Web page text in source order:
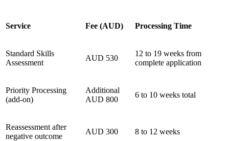
Service Fee (AUD) Processing Time
Standard Skills
Assessment
AUD 530
12 to 19 weeks from
complete application
Priority Processing
(add-on)
Additional
AUD 800
6 to 10 weeks total
Reassessment after
negative outcome
AUD 300 8 to 12 weeks